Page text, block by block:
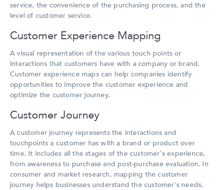
service, the convenience of the purchasing process, and the
level of customer service.
Customer Experience Mapping
A visual representation of the various touch points or
interactions that customers have with a company or brand.
Customer experience maps can help companies identify
opportunities to improve the customer experience and
optimize the customer journey.
Customer Journey
A customer journey represents the interactions and
touchpoints a customer has with a brand or product over
time. It includes all the stages of the customer's experience,
from awareness to purchase and post-purchase evaluation. In
consumer and market research, mapping the customer
journey helps businesses understand the customer's needs,